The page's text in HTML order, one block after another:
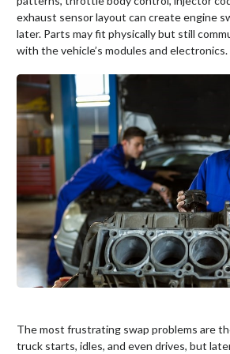
exhaust sensor layout can create engine
later. Parts may fit physically but still
with the vehicle’s modules and electronics.
The most frustrating swap problems are
truck starts, idles, and even drives, but